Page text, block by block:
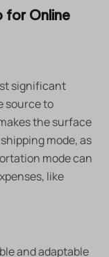
for Online
significant
source to
the surface
mode, as
mode can
like
and adaptable